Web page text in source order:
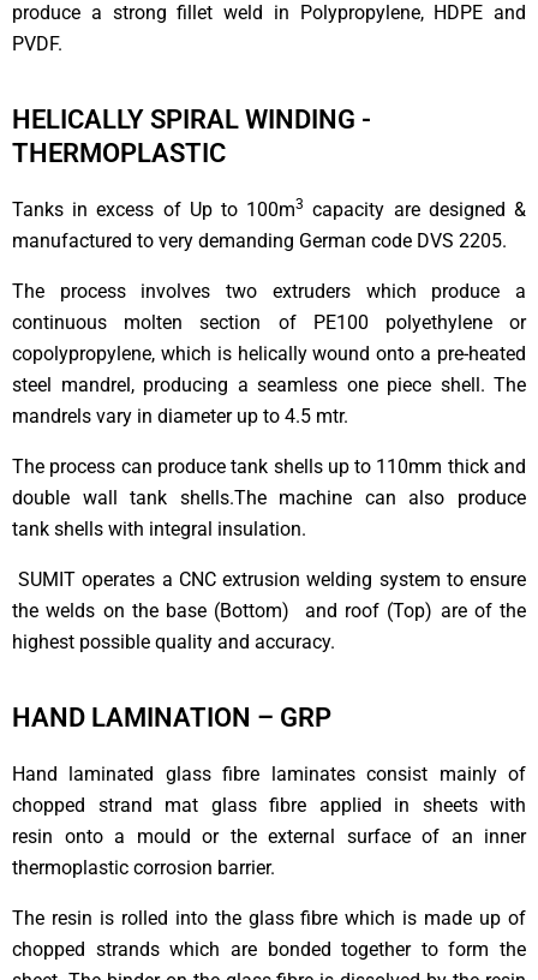
produce a strong fillet weld in Polypropylene, HDPE and
PVDF.
HELICALLY SPIRAL WINDING -
THERMOPLASTIC
Tanks in excess of Up to 100m3 capacity are designed &
manufactured to very demanding German code DVS 2205.
The process involves two extruders which produce a
continuous molten section of PE100 polyethylene or
copolypropylene, which is helically wound onto a pre-heated
steel mandrel, producing a seamless one piece shell. The
mandrels vary in diameter up to 4.5 mtr.
The process can produce tank shells up to 110mm thick and
double wall tank shells.The machine can also produce
tank shells with integral insulation.
SUMIT operates a CNC extrusion welding system to ensure
the welds on the base (Bottom) and roof (Top) are of the
highest possible quality and accuracy.
HAND LAMINATION – GRP
Hand laminated glass fibre laminates consist mainly of
chopped strand mat glass fibre applied in sheets with
resin onto a mould or the external surface of an inner
thermoplastic corrosion barrier.
The resin is rolled into the glass fibre which is made up of
chopped strands which are bonded together to form the